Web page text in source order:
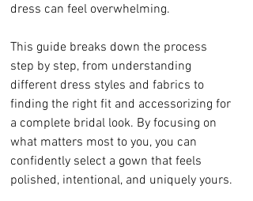
dress can feel overwhelming.
This guide breaks down the process
step by step, from understanding
different dress styles and fabrics to
finding the right fit and accessorizing for
a complete bridal look. By focusing on
what matters most to you, you can
confidently select a gown that feels
polished, intentional, and uniquely yours.